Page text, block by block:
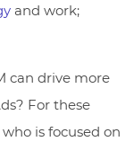
and work;
can drive more
For these
is focused on